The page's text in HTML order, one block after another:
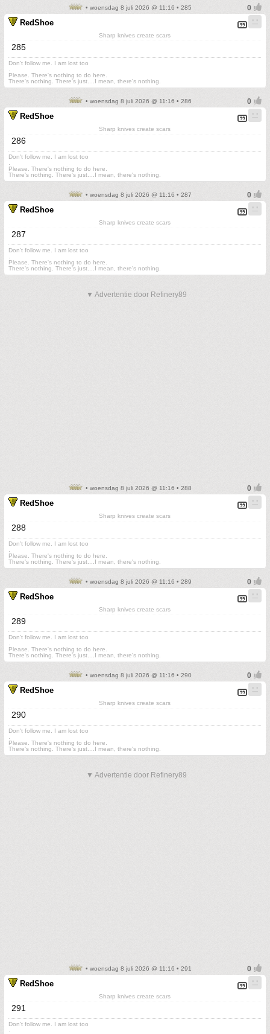
• woensdag 8 juli 2026 @ 11:16 • 285
RedShoe
Sharp knives create scars
285
Don't follow me. I am lost too
Please. There's nothing to do here.
There's nothing. There's just....I mean, there's nothing.
• woensdag 8 juli 2026 @ 11:16 • 286
RedShoe
Sharp knives create scars
286
Don't follow me. I am lost too
Please. There's nothing to do here.
There's nothing. There's just....I mean, there's nothing.
• woensdag 8 juli 2026 @ 11:16 • 287
RedShoe
Sharp knives create scars
287
Don't follow me. I am lost too
Please. There's nothing to do here.
There's nothing. There's just....I mean, there's nothing.
▼ Advertentie door Refinery89
• woensdag 8 juli 2026 @ 11:16 • 288
RedShoe
Sharp knives create scars
288
Don't follow me. I am lost too
Please. There's nothing to do here.
There's nothing. There's just....I mean, there's nothing.
• woensdag 8 juli 2026 @ 11:16 • 289
RedShoe
Sharp knives create scars
289
Don't follow me. I am lost too
Please. There's nothing to do here.
There's nothing. There's just....I mean, there's nothing.
• woensdag 8 juli 2026 @ 11:16 • 290
RedShoe
Sharp knives create scars
290
Don't follow me. I am lost too
Please. There's nothing to do here.
There's nothing. There's just....I mean, there's nothing.
▼ Advertentie door Refinery89
• woensdag 8 juli 2026 @ 11:16 • 291
RedShoe
Sharp knives create scars
291
Don't follow me. I am lost too